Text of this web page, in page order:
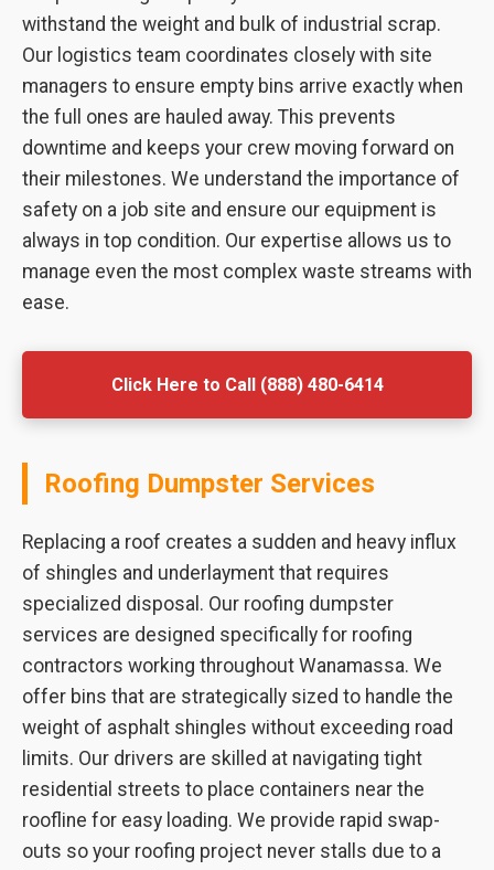
withstand the weight and bulk of industrial scrap.
Our logistics team coordinates closely with site
managers to ensure empty bins arrive exactly when
the full ones are hauled away. This prevents
downtime and keeps your crew moving forward on
their milestones. We understand the importance of
safety on a job site and ensure our equipment is
always in top condition. Our expertise allows us to
manage even the most complex waste streams with
ease.
Click Here to Call (888) 480-6414
Roofing Dumpster Services
Replacing a roof creates a sudden and heavy influx
of shingles and underlayment that requires
specialized disposal. Our roofing dumpster
services are designed specifically for roofing
contractors working throughout Wanamassa. We
offer bins that are strategically sized to handle the
weight of asphalt shingles without exceeding road
limits. Our drivers are skilled at navigating tight
residential streets to place containers near the
roofline for easy loading. We provide rapid swap-
outs so your roofing project never stalls due to a